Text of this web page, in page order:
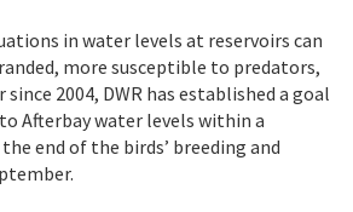
in water levels at reservoirs can
more susceptible to predators,
since 2004, DWR has established a goal
Afterbay water levels within a
end of the birds’ breeding and